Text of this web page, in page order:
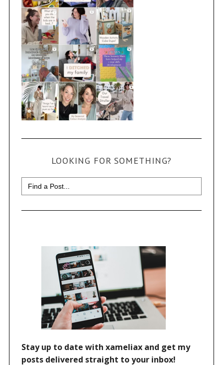
LOOKING FOR SOMETHING?
Search
for: